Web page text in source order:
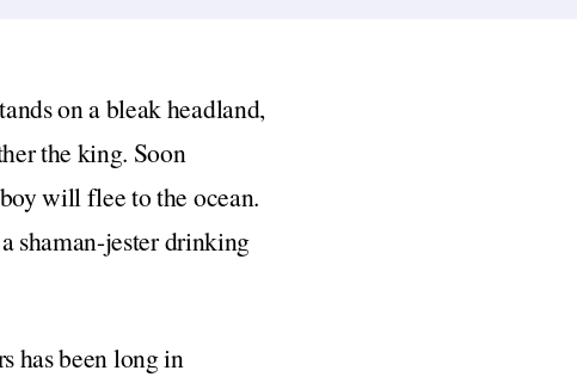
on a bleak headland,
the king. Soon
will flee to the ocean.
shaman-jester drinking
has been long in